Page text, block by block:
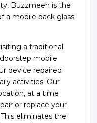
Buzzmeeh is the
a mobile back glass
a traditional
mobile
device repaired
activities. Our
at a time
or replace your
eliminates the